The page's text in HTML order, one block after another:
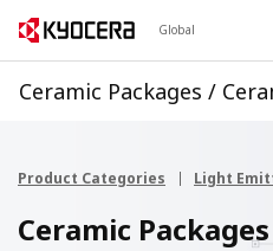
Global
Ceramic Packages /
Product Categories Light
Ceramic